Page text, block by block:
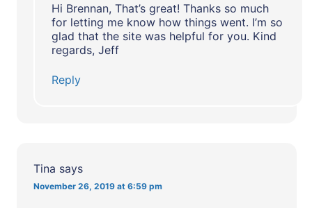
Hi Brennan, That’s great! Thanks so much
for letting me know how things went. I’m so
glad that the site was helpful for you. Kind
regards, Jeff
Reply
Tina says
November 26, 2019 at 6:59 pm